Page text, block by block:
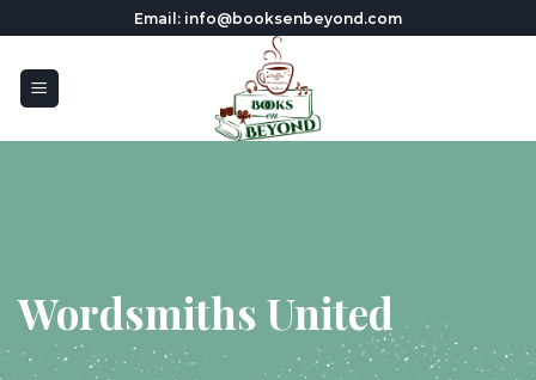
to
content
Email: info@booksenbeyond.com
Wordsmiths United